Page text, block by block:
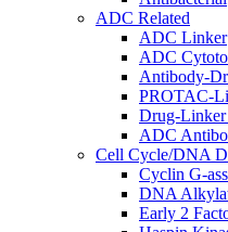
ADC Related
ADC Linker
ADC
Antibody-
PROTAC-
Drug-Linker
ADC
Cell Cycle/DNA
Cyclin G-
DNA
Early 2